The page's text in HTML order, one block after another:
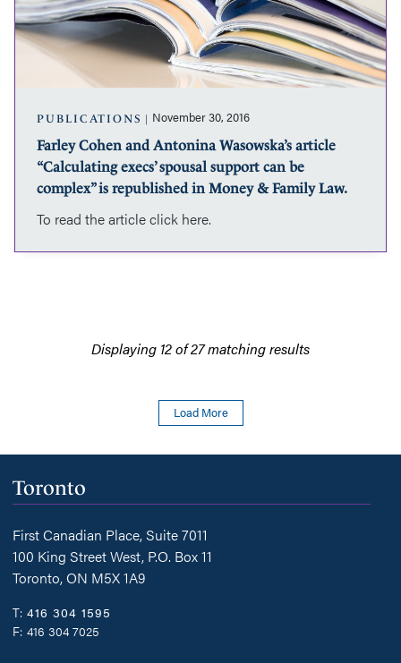
article
“Calculating
execs’
spousal
support
can
complex”
is
republished
Money
PUBLICATIONS November 30, 2016
Farley Cohen and Antonina Wasowska’s article
“Calculating execs’ spousal support can be
complex” is republished in Money & Family Law.
To read the article click here.
Displaying 12 of 27 matching results
Load More
Toronto
First Canadian Place, Suite 7011
100 King Street West, P.O. Box 11
Toronto, ON M5X 1A9
T: 416 304 1595
F: 416 304 7025